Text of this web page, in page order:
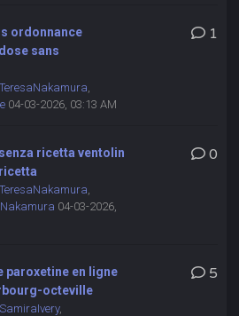
ordonnance
sans
TeresaNakamura,
04-03-2026, 03:13 AM
1
ricetta ventolin
TeresaNakamura,
04-03-2026,
0
paroxetine en ligne
octeville
SamiraIvery,
5